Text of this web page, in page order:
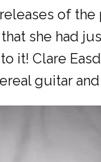
of
she had
it! Clare
guitar